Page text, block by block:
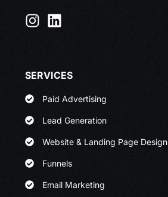
SERVICES
Paid Advertising
Lead Generation
Website & Landing Page Design
Funnels
Email Marketing